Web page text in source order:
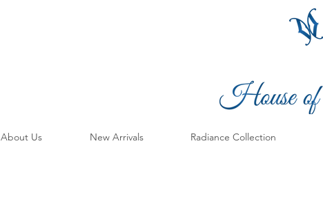
About Us New Arrivals Radiance Collection